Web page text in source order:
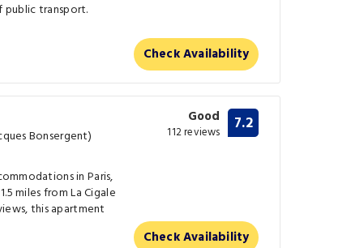
public transport.
Check Availability
Bonsergent)
in Paris,
miles from La Cigale
this apartment
Good
112 reviews 7.2
Check Availability